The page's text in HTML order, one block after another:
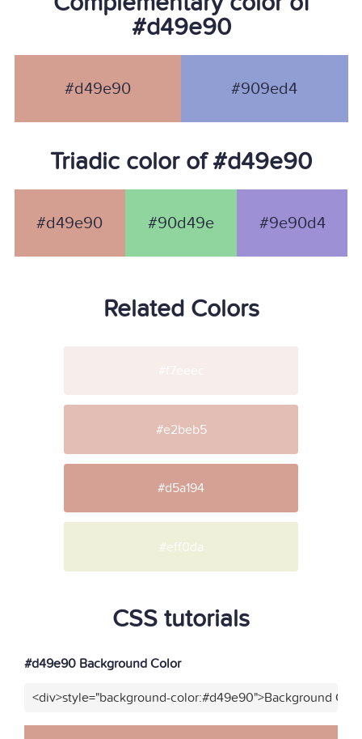
#d49e90
#d49e90 #909ed4
Triadic color of #d49e90
#d49e90 #90d49e #9e90d4
Related Colors
#e2beb5
#d5a194
#eff0da
CSS tutorials
#d49e90 Background Color
<div>style="background-color:#d49e90">Background